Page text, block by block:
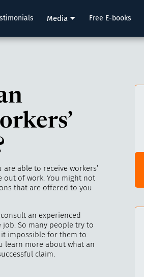
Media Free E-books
able to receive workers’
out of work. You might not
that are offered to you
an experienced
So many people try to
impossible for them to
learn more about what an
claim.